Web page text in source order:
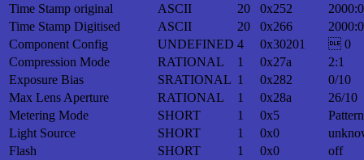
Time Stamp original
ASCII 20 0x252
Time Stamp Digitised
ASCII 20 0x266
Component Config
UNDEFINED 4 0x30201
 0
Compression Mode
RATIONAL 1 0x27a
2:1
Exposure Bias
SRATIONAL 1 0x282
0/10
Max Lens Aperture
RATIONAL 1 0x28a
26/10
Metering Mode
SHORT 1 0x5
Light Source
SHORT 1 0x0
Flash
SHORT 1 0x0
off